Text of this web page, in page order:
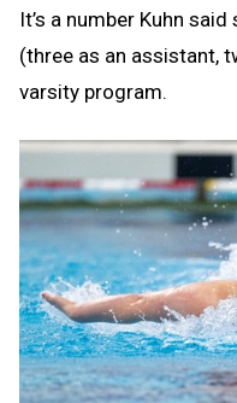
It’s a number Kuhn
(three as an assistant,
varsity program.